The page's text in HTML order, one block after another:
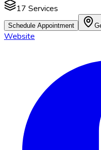
17 Services
Schedule Appointment
Website